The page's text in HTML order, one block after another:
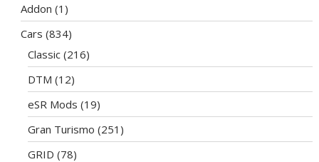
Addon (1)
Cars (834)
Classic (216)
DTM (12)
eSR Mods (19)
Gran Turismo (251)
GRID (78)